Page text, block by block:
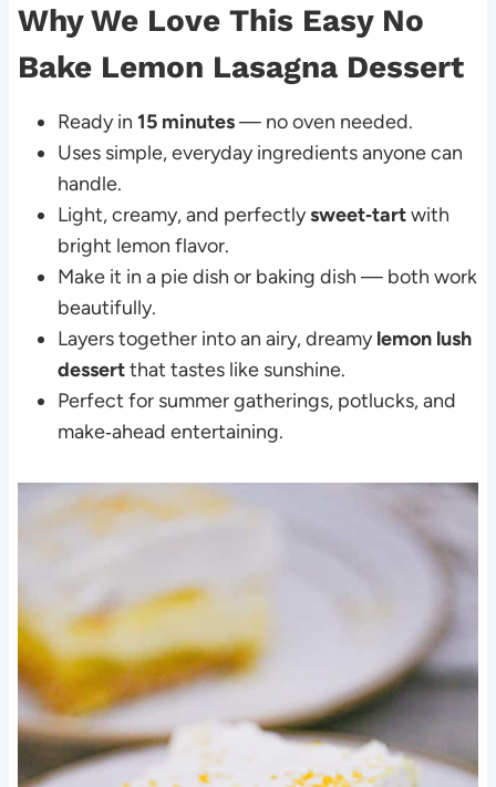
Why We Love This Easy No
Bake Lemon Lasagna Dessert
Ready in 15 minutes— no oven needed.
Uses simple, everyday ingredients anyone can
handle.
Light, creamy, and perfectlysweet‑tartwith
bright lemon flavor.
Make it in a pie dish or baking dish — both work
beautifully.
Layers together into an airy, dreamylemon lush
dessertthat tastes like sunshine.
Perfect for summer gatherings, potlucks, and
make‑ahead entertaining.